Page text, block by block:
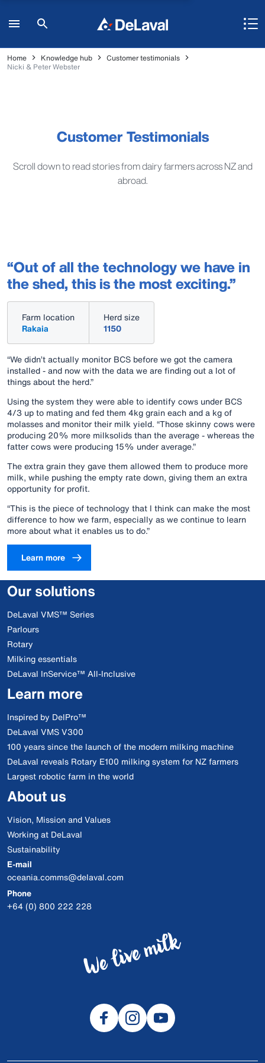
Home Knowledge hub
Customer testimonials
Nicki & Peter Webster
Customer Testimonials
Scroll down to read stories from dairy farmers across NZ and
abroad.
“Out of all the technology we have in
the shed, this is the most exciting.”
Farm location
Rakaia
Herd size
1150
“We didn’t actually monitor BCS before we got the camera
installed - and now with the data we are finding out a lot of
things about the herd.”
Using the system they were able to identify cows under BCS
4/3 up to mating and fed them 4kg grain each and a kg of
molasses and monitor their milk yield. “Those skinny cows were
producing 20% more milksolids than the average - whereas the
fatter cows were producing 15% under average.”
The extra grain they gave them allowed them to produce more
milk, while pushing the empty rate down, giving them an extra
opportunity for profit.
“This is the piece of technology that I think can make the most
difference to how we farm, especially as we continue to learn
more about what it enables us to do.”
Learn more
Our solutions
DeLaval VMS™ Series
Parlours
Rotary
Milking essentials
DeLaval InService™ All-Inclusive
Learn more
Inspired by DelPro™
DeLaval VMS V300
100 years since the launch of the modern milking machine
DeLaval reveals Rotary E100 milking system for NZ farmers
Largest robotic farm in the world
About us
Vision, Mission and Values
Working at DeLaval
Sustainability
E-mail
oceania.comms@delaval.com
Phone
+64 (0) 800 222 228